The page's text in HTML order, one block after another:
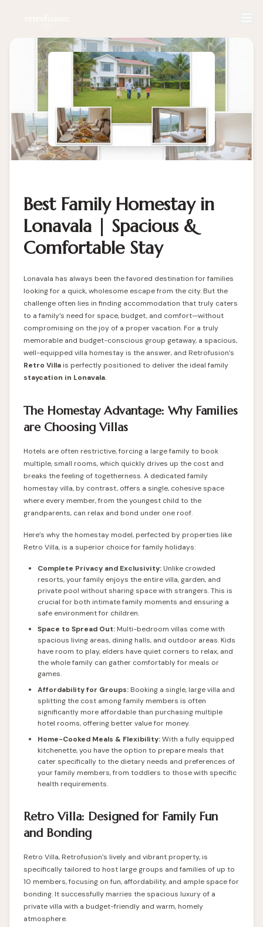
Best Family Homestay in
Lonavala | Spacious &
Comfortable Stay
Lonavala has always been the favored destination for families
looking for a quick, wholesome escape from the city. But the
challenge often lies in finding accommodation that truly caters
to a family’s need for space, budget, and comfort—without
compromising on the joy of a proper vacation. For a truly
memorable and budget-conscious group getaway, a spacious,
well-equipped villa homestay is the answer, and Retrofusion’s
Retro Villa is perfectly positioned to deliver the ideal family
staycation in Lonavala.
The Homestay Advantage: Why Families
are Choosing Villas
Hotels are often restrictive, forcing a large family to book
multiple, small rooms, which quickly drives up the cost and
breaks the feeling of togetherness. A dedicated family
homestay villa, by contrast, offers a single, cohesive space
where every member, from the youngest child to the
grandparents, can relax and bond under one roof.
Here’s why the homestay model, perfected by properties like
Retro Villa, is a superior choice for family holidays:
Complete Privacy and Exclusivity: Unlike crowded
resorts, your family enjoys the entire villa, garden, and
private pool without sharing space with strangers. This is
crucial for both intimate family moments and ensuring a
safe environment for children.
Space to Spread Out: Multi-bedroom villas come with
spacious living areas, dining halls, and outdoor areas. Kids
have room to play, elders have quiet corners to relax, and
the whole family can gather comfortably for meals or
games.
Affordability for Groups: Booking a single, large villa and
splitting the cost among family members is often
significantly more affordable than purchasing multiple
hotel rooms, offering better value for money.
Home-Cooked Meals & Flexibility:With a fully equipped
kitchenette, you have the option to prepare meals that
cater specifically to the dietary needs and preferences of
your family members, from toddlers to those with specific
health requirements.
Retro Villa: Designed for Family Fun
and Bonding
Retro Villa, Retrofusion’s lively and vibrant property, is
specifically tailored to host large groups and families of up to
10 members, focusing on fun, affordability, and ample space for
bonding. It successfully marries the spacious luxury of a
private villa with a budget-friendly and warm, homely
atmosphere.